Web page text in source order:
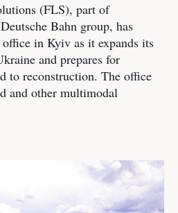
(FLS), part of
Bahn group, has
office in Kyiv as it expands its
and prepares for
to reconstruction. The office
and other multimodal